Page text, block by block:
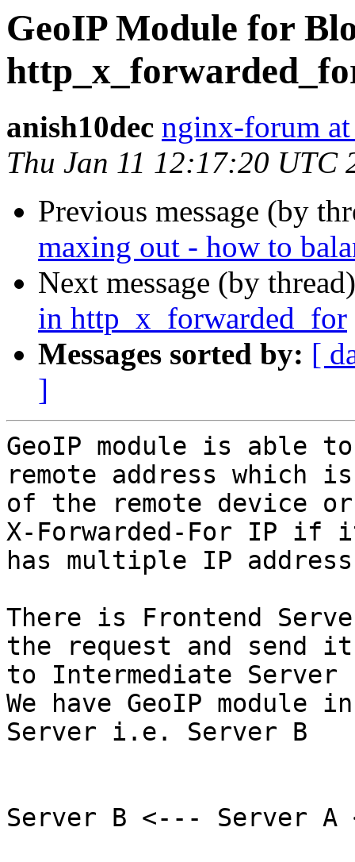
GeoIP Module for
anish10dec nginx-forum
Thu Jan 11 12:17:20 UTC
Previous message (by
maxing out - how to
Next message (by
in http_x_forwarded_for
Messages sorted by: [
]
GeoIP module is able
remote address which
of the remote device
X-Forwarded-For IP if
has multiple IP
There is Frontend
the request and send it
to Intermediate Server
We have GeoIP
Server i.e. Server B
Server B <--- Server